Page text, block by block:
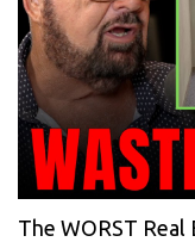
The WORST